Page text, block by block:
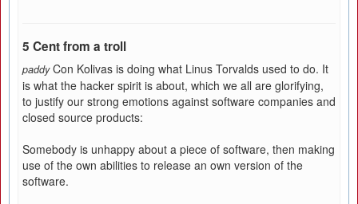
5 Cent from a troll
paddy Con Kolivas is doing what Linus Torvalds used to do. It
is what the hacker spirit is about, which we all are glorifying,
to justify our strong emotions against software companies and
closed source products:
Somebody is unhappy about a piece of software, then making
use of the own abilities to release an own version of the
software.